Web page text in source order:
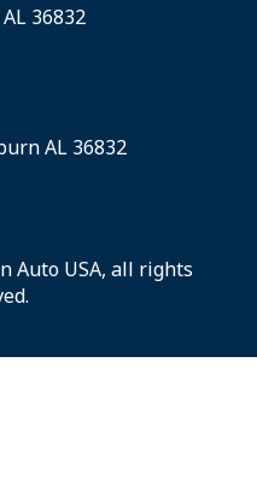
36832
AL 36832
Auto USA, all rights